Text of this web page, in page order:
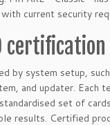
current security
by system setup,
and updater. Each
set of
results. Certified